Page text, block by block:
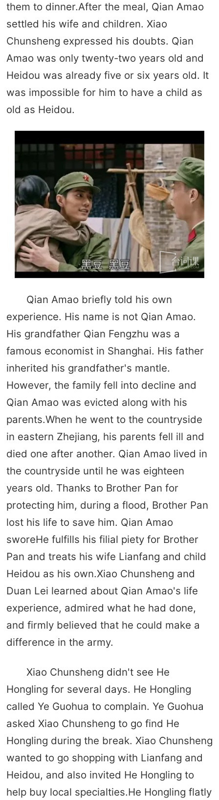
them to dinner.After the meal, Qian Amao
settled his wife and children. Xiao
Chunsheng expressed his doubts. Qian
Amao was only twenty-two years old and
Heidou was already five or six years old. It
was impossible for him to have a child as
old as Heidou.
Qian Amao briefly told his own
experience. His name is not Qian Amao.
His grandfather Qian Fengzhu was a
famous economist in Shanghai. His father
inherited his grandfather's mantle.
However, the family fell into decline and
Qian Amao was evicted along with his
parents.When he went to the countryside
in eastern Zhejiang, his parents fell ill and
died one after another. Qian Amao lived in
the countryside until he was eighteen
years old. Thanks to Brother Pan for
protecting him, during a flood, Brother Pan
lost his life to save him. Qian Amao
sworeHe fulfills his filial piety for Brother
Pan and treats his wife Lianfang and child
Heidou as his own.Xiao Chunsheng and
Duan Lei learned about Qian Amao's life
experience, admired what he had done,
and firmly believed that he could make a
difference in the army.
Xiao Chunsheng didn't see He
Hongling for several days. He Hongling
called Ye Guohua to complain. Ye Guohua
asked Xiao Chunsheng to go find He
Hongling during the break. Xiao Chunsheng
wanted to go shopping with Lianfang and
Heidou, and also invited He Hongling to
help buy local specialties.He Hongling flatly